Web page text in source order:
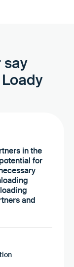
say
in the
for
and